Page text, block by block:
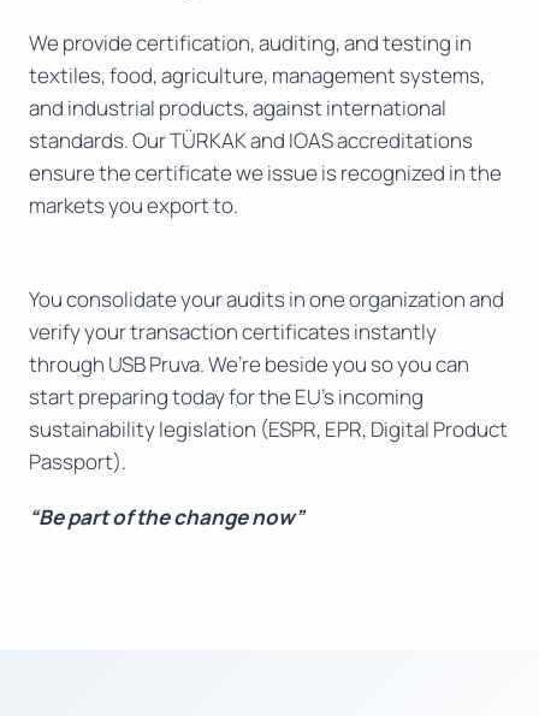
We provide certification, auditing, and testing in
textiles, food, agriculture, management systems,
and industrial products, against international
standards. Our TÜRKAK and IOAS accreditations
ensure the certificate we issue is recognized in the
markets you export to.
You consolidate your audits in one organization and
verify your transaction certificates instantly
through USB Pruva. We’re beside you so you can
start preparing today for the EU’s incoming
sustainability legislation (ESPR, EPR, Digital Product
Passport).
“Be part of the change now”